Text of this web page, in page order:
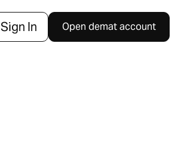
Sign In Open demat account